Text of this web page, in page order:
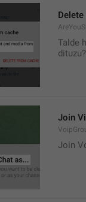
Talde
dituzu?
Join
Join